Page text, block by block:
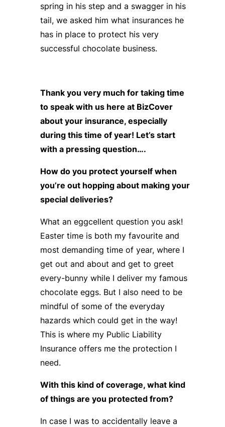
spring in his step and a swagger in his
tail, we asked him what insurances he
has in place to protect his very
successful chocolate business.
Thank you very much for taking time
to speak with us here at BizCover
about your insurance, especially
during this time of year! Let’s start
with a pressing question….
How do you protect yourself when
you’re out hopping about making your
special deliveries?
What an eggcellent question you ask!
Easter time is both my favourite and
most demanding time of year, where I
get out and about and get to greet
every-bunny while I deliver my famous
chocolate eggs. But I also need to be
mindful of some of the everyday
hazards which could get in the way!
This is where my Public Liability
Insurance offers me the protection I
need.
With this kind of coverage, what kind
of things are you protected from?
In case I was to accidentally leave a